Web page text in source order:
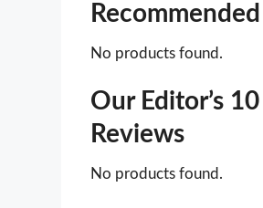
Recommended
No products found.
Our Editor’s
Reviews
No products found.